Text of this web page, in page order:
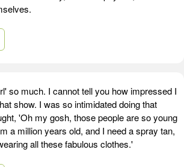
so much. I cannot tell you how impressed I
show. I was so intimidated doing that
'Oh my gosh, those people are so young
a million years old, and I need a spray tan,
all these fabulous clothes.'